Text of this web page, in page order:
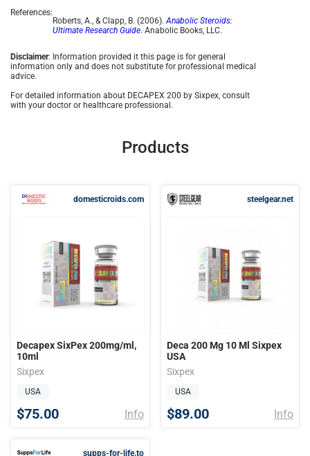
References:
Roberts, A., & Clapp, B. (2006).Anabolic Steroids:
Ultimate Research Guide. Anabolic Books, LLC.
Disclaimer: Information provided it this page is for general
information only and does not substitute for professional medical
advice.
For detailed information about DECAPEX 200 by Sixpex, consult
with your doctor or healthcare professional.
Products
domesticroids.com
Decapex SixPex 200mg/ml,
10ml
Sixpex
USA
$75.00 Info
steelgear.net
Deca 200 Mg 10 Ml Sixpex
USA
Sixpex
USA
$89.00 Info
supps-for-life.to